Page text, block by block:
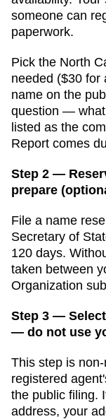
someone can
paperwork.
Pick the North
needed ($30 for
name on the
question — what
listed as the
Report comes
Step 2 —
prepare
File a name
Secretary of
120 days.
taken between
Organization
Step 3 —
— do not use
This step is
registered
the public filing.
address, your